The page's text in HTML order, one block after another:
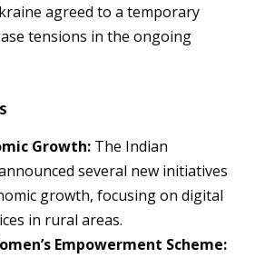
agreed to a temporary
tensions in the ongoing
Growth: The Indian
several new initiatives
growth, focusing on digital
in rural areas.
Empowerment Scheme: